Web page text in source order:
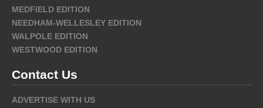
MEDFIELD EDITION
NEEDHAM-WELLESLEY EDITION
WALPOLE EDITION
WESTWOOD EDITION
Contact Us
ADVERTISE WITH US